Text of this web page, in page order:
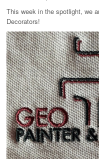
This week in the spotlight, we
Decorators!